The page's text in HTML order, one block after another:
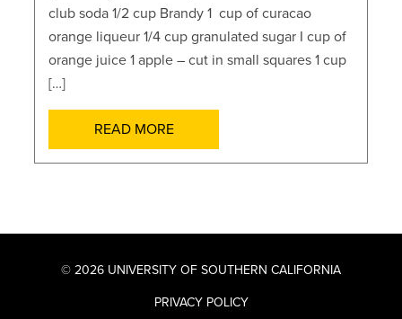
club soda 1/2 cup Brandy 1 cup of curacao
orange liqueur 1/4 cup granulated sugar I cup of
orange juice 1 apple – cut in small squares 1 cup
[…]
READ MORE
© 2026 UNIVERSITY OF SOUTHERN CALIFORNIA
PRIVACY POLICY